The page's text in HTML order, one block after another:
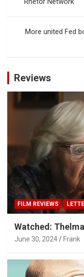
More united Fed
Reviews
FILM REVIEWS
Watched:
June 30, 2024 Frank